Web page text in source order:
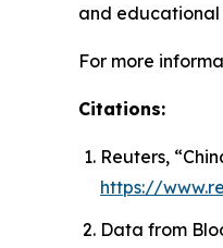
and educational
For more
Citations:
Reuters,
https://
Data from